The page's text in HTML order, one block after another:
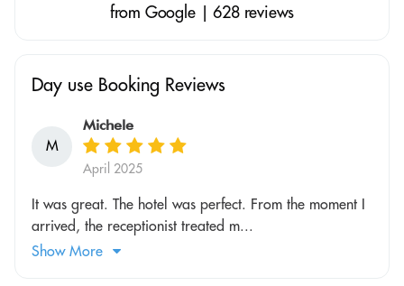
from Google | 628 reviews
Day use Booking Reviews
M
Michele
April 2025
It was great. The hotel was perfect. From the moment I
arrived, the receptionist treated m...
Show More